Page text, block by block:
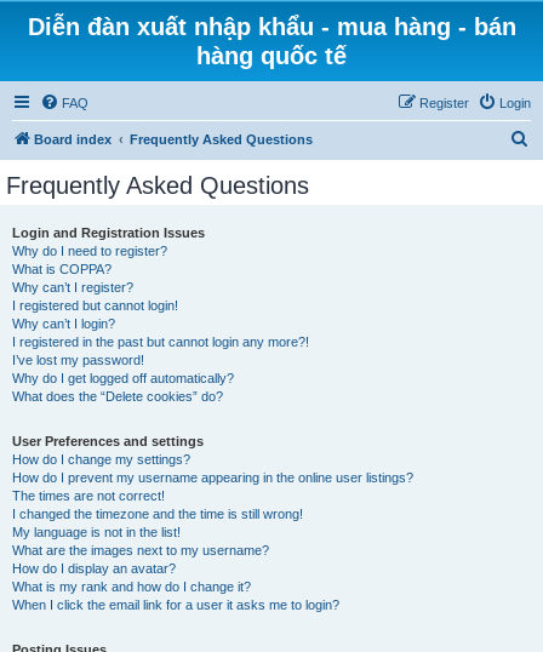
Diễn đàn xuất nhập khẩu - mua hàng - bán
hàng quốc tế
FAQ Login
Register
Board index Frequently Asked Questions
Frequently Asked Questions
Login and Registration Issues
Why do I need to register?
What is COPPA?
Why can’t I register?
I registered but cannot login!
Why can’t I login?
I registered in the past but cannot login any more?!
I’ve lost my password!
Why do I get logged off automatically?
What does the “Delete cookies” do?
User Preferences and settings
How do I change my settings?
How do I prevent my username appearing in the online user listings?
The times are not correct!
I changed the timezone and the time is still wrong!
My language is not in the list!
What are the images next to my username?
How do I display an avatar?
What is my rank and how do I change it?
When I click the email link for a user it asks me to login?